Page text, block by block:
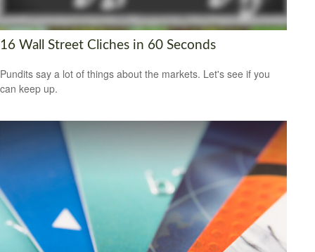
16 Wall Street Cliches in 60 Seconds
Pundits say a lot of things about the markets. Let's see if you
can keep up.